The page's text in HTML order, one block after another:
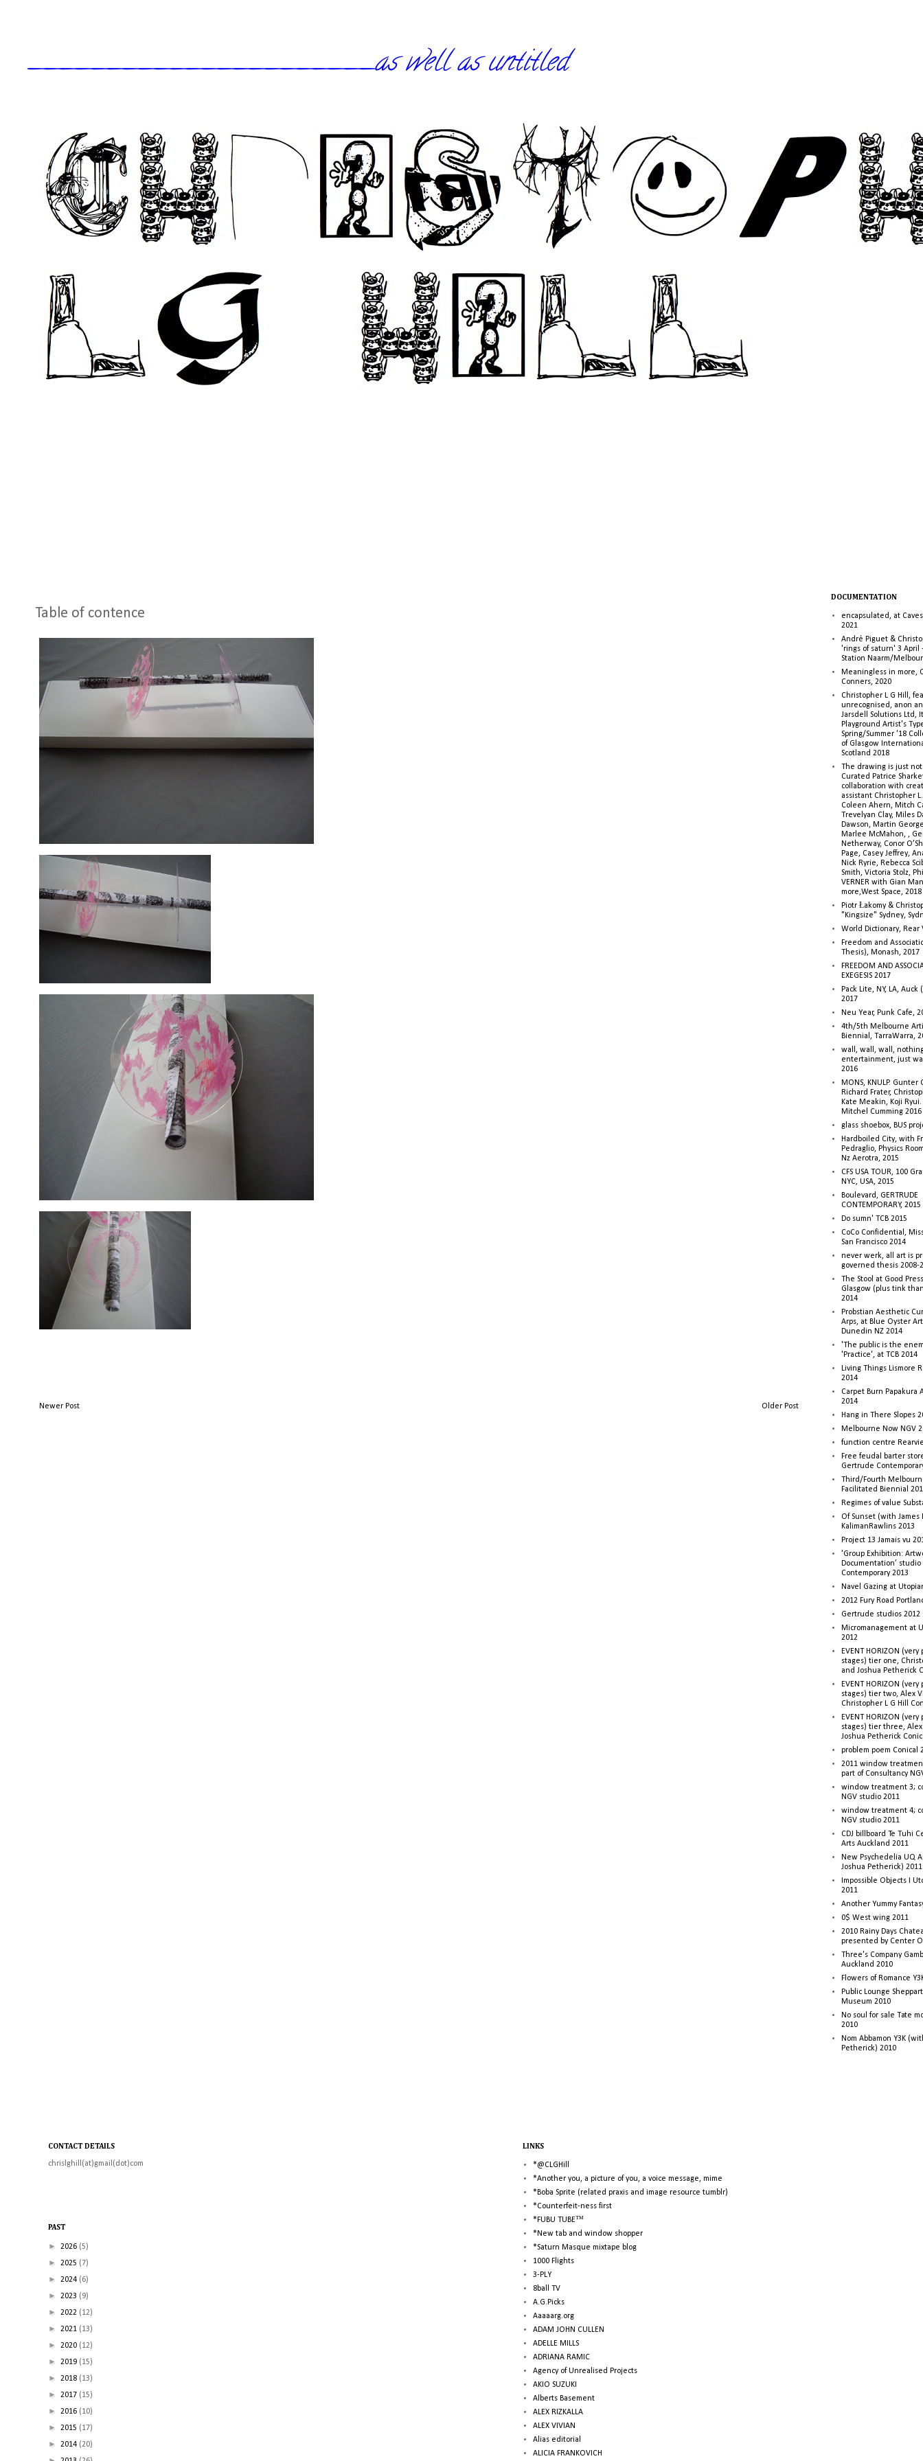
______________________as well as untitled
Table of contence
Newer Post Older Post
DOCUMENTATION
encapsulated, at
2021
André Piguet &
'rings of saturn' 3 April
Station Naarm/
Meaningless in more,
Conners, 2020
Christopher L G Hill,
unrecognised, anon
Jarsdell Solutions Ltd,
Playground Artist's
Spring/Summer '18
of Glasgow
Scotland 2018
The drawing is just
Curated Patrice
collaboration with
assistant Christopher
Coleen Ahern, Mitch
Trevelyan Clay, Miles
Dawson, Martin
Marlee McMahon, ,
Netherway, Conor
Page, Casey Jeffrey,
Nick Ryrie, Rebecca
Smith, Victoria Stolz,
VERNER with Gian
more,West Space, 2018
Piotr Łakomy &
"Kingsize" Sydney,
World Dictionary, Rear
Freedom and
Thesis), Monash, 2017
FREEDOM AND
EXEGESIS 2017
Pack Lite, NY, LA,
2017
Neu Year, Punk Cafe,
4th/5th Melbourne
Biennial, TarraWarra,
wall, wall, wall,
entertainment, just
2016
MONS, KNULP. Gunter
Richard Frater,
Kate Meakin, Koji
Mitchel Cumming 2016
glass shoebox, BUS
Hardboiled City, with
Pedraglio, Physics
Nz Aerotra, 2015
CFS USA TOUR, 100
NYC, USA, 2015
Boulevard, GERTRUDE
CONTEMPORARY, 2015
Do sumn' TCB 2015
CoCo Confidential,
San Francisco 2014
never werk, all art is
governed thesis 2008-
The Stool at Good
Glasgow (plus tink
2014
Probstian Aesthetic
Arps, at Blue Oyster
Dunedin NZ 2014
'The public is the
'Practice', at TCB 2014
Living Things Lismore
2014
Carpet Burn Papakura
2014
Hang in There Slopes
Melbourne Now NGV
function centre
Free feudal barter
Gertrude
Third/Fourth
Facilitated Biennial
Regimes of value
Of Sunset (with James
KalimanRawlins 2013
Project 13 Jamais vu
'Group Exhibition:
Documentation’
Contemporary 2013
Navel Gazing at
2012 Fury Road
Gertrude studios
Micromanagement at
2012
EVENT HORIZON
stages) tier one,
and Joshua Petherick
EVENT HORIZON
stages) tier two, Alex
Christopher L G Hill
EVENT HORIZON
stages) tier three,
Joshua Petherick
problem poem Conical
2011 window
part of Consultancy
window treatment 3;
NGV studio 2011
window treatment 4;
NGV studio 2011
CDJ billboard Te Tuhi
Arts Auckland 2011
New Psychedelia UQ
Joshua Petherick) 2011
Impossible Objects I
2011
Another Yummy
0$ West wing 2011
2010 Rainy Days
presented by Center
Three's Company
Auckland 2010
Flowers of Romance
Public Lounge
Museum 2010
No soul for sale Tate
2010
Nom Abbamon Y3K
Petherick) 2010
CONTACT DETAILS
chrislghill(at)gmail(dot)com
PAST
► 2026 (5)
► 2025 (7)
► 2024 (6)
► 2023 (9)
► 2022 (12)
► 2021 (13)
► 2020 (12)
► 2019 (15)
► 2018 (13)
► 2017 (15)
► 2016 (10)
► 2015 (17)
► 2014 (20)
LINKS
*@CLGHill
*Another you, a picture of you, a voice message, mime
*Boba Sprite (related praxis and image resource tumblr)
*Counterfeit-ness first
*FUBU TUBE™
*New tab and window shopper
*Saturn Masque mixtape blog
1000 Flights
3-PLY
8ball TV
A.G.Picks
Aaaaarg.org
ADAM JOHN CULLEN
ADELLE MILLS
ADRIANA RAMIC
Agency of Unrealised Projects
AKIO SUZUKI
Alberts Basement
ALEX RIZKALLA
ALEX VIVIAN
Alias editorial
ALICIA FRANKOVICH